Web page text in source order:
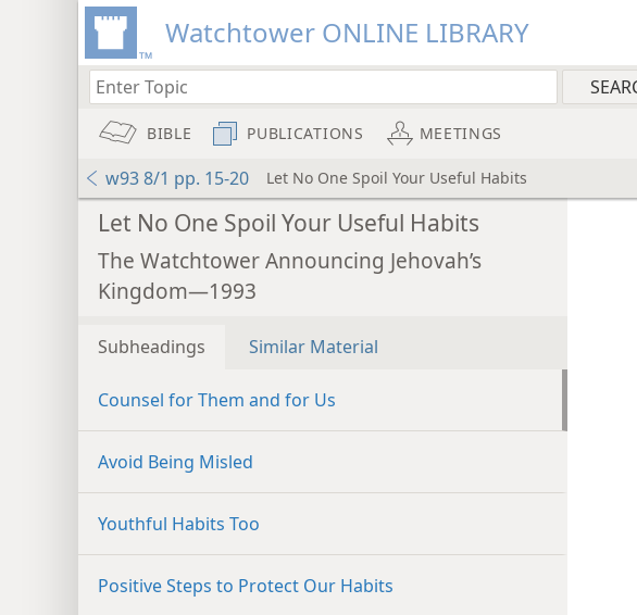
Watchtower ONLINE LIBRARY
BIBLE PUBLICATIONS MEETINGS
w93 8/1 pp. 15-20 Let No One Spoil Your Useful Habits
Let No One Spoil Your Useful Habits
The Watchtower Announcing Jehovah’s
Kingdom—1993
Subheadings Similar Material
Counsel for Them and for Us
Avoid Being Misled
Youthful Habits Too
Positive Steps to Protect Our Habits